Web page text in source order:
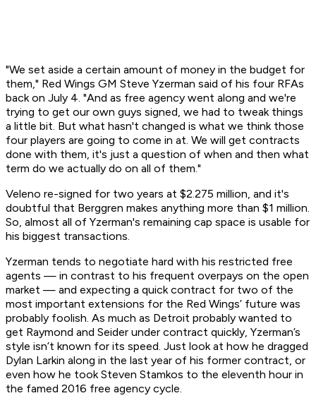
"We set aside a certain amount of money in the budget for
them," Red Wings GM Steve Yzerman said of his four RFAs
back on July 4. "And as free agency went along and we're
trying to get our own guys signed, we had to tweak things
a little bit. But what hasn't changed is what we think those
four players are going to come in at. We will get contracts
done with them, it's just a question of when and then what
term do we actually do on all of them."
Veleno re-signed for two years at $2.275 million, and it's
doubtful that Berggren makes anything more than $1 million.
So, almost all of Yzerman's remaining cap space is usable for
his biggest transactions.
Yzerman tends to negotiate hard with his restricted free
agents — in contrast to his frequent overpays on the open
market — and expecting a quick contract for two of the
most important extensions for the Red Wings’ future was
probably foolish. As much as Detroit probably wanted to
get Raymond and Seider under contract quickly, Yzerman’s
style isn’t known for its speed. Just look at how he dragged
Dylan Larkin along in the last year of his former contract, or
even how he took Steven Stamkos to the eleventh hour in
the famed 2016 free agency cycle.